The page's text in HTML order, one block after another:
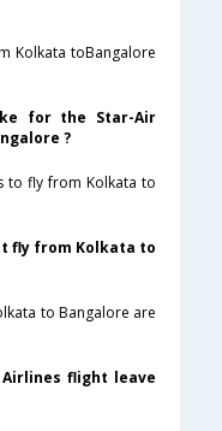
Kolkata toBangalore
for the Star-Air
?
to fly from Kolkata to
fly from Kolkata to
to Bangalore are
flight leave